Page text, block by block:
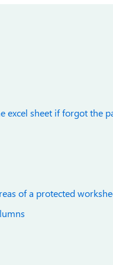
excel sheet if forgot the
of a protected